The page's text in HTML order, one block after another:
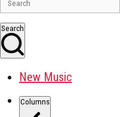
Search
New Music
Columns